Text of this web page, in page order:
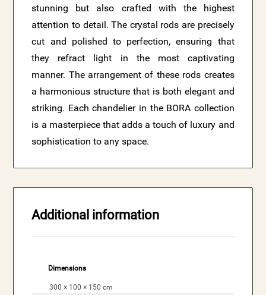
stunning but also crafted with the highest
attention to detail. The crystal rods are precisely
cut and polished to perfection, ensuring that
they refract light in the most captivating
manner. The arrangement of these rods creates
a harmonious structure that is both elegant and
striking. Each chandelier in the BORA collection
is a masterpiece that adds a touch of luxury and
sophistication to any space.
Additional information
Dimensions
300 × 100 × 150 cm